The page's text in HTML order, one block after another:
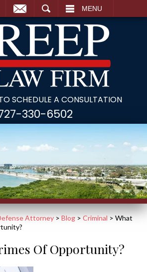
MENU
SCHEDULE A CONSULTATION
330-6502
Attorney > Blog > Criminal > What
Of Opportunity?